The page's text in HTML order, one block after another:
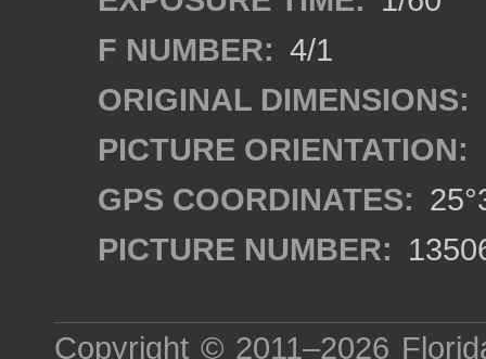
F NUMBER: 4/1
ORIGINAL DIMENSIONS:
PICTURE ORIENTATION:
GPS COORDINATES:
PICTURE NUMBER:
Copyright © 2011–2026